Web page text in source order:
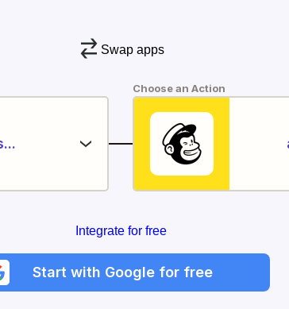
Swap apps
Choose an Action
Integrate for free
Start with Google for free